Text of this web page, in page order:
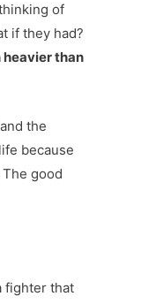
of
if they had?
heavier than
the
because
good
fighter that